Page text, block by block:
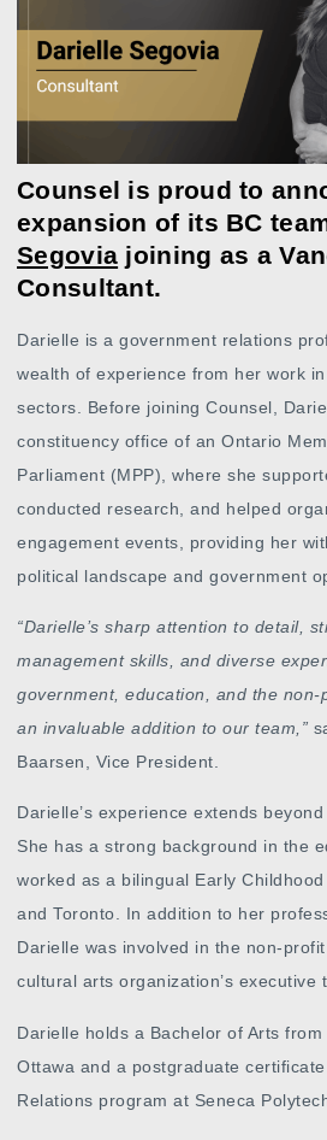
Counsel is proud to
expansion of its BC
Segovia joining as a
Consultant.
Darielle is a government relations
wealth of experience from her work
sectors. Before joining Counsel,
constituency office of an Ontario
Parliament (MPP), where she
conducted research, and helped
engagement events, providing her
political landscape and government
“Darielle’s sharp attention to detail,
management skills, and diverse
government, education, and the
an invaluable addition to our team,”
Baarsen, Vice President.
Darielle’s experience extends
She has a strong background in the
worked as a bilingual Early
and Toronto. In addition to her
Darielle was involved in the non-
cultural arts organization’s executive
Darielle holds a Bachelor of Arts
Ottawa and a postgraduate
Relations program at Seneca